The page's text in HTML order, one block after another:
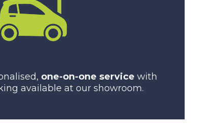
one-on-one service with
available at our showroom.